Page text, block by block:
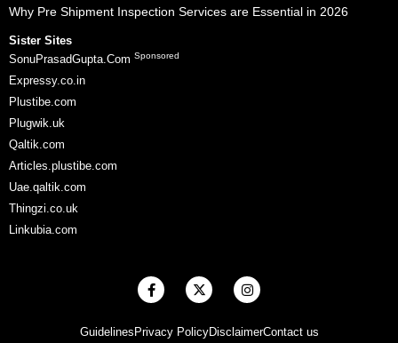
Why Pre Shipment Inspection Services are Essential in 2026
Sister Sites
SonuPrasadGupta.Com Sponsored
Expressy.co.in
Plustibe.com
Plugwik.uk
Qaltik.com
Articles.plustibe.com
Uae.qaltik.com
Thingzi.co.uk
Linkubia.com
GuidelinesPrivacy PolicyDisclaimerContact us
F
a
b
X
-
i
I
n
a